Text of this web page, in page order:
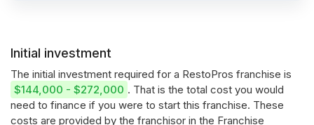
Initial investment
The initial investment required for a RestoPros franchise is
$144,000 - $272,000 . That is the total cost you would
need to finance if you were to start this franchise. These
costs are provided by the franchisor in the Franchise